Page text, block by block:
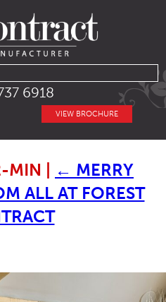
6918
VIEW BROCHURE
MIN ← MERRY
ALL AT FOREST